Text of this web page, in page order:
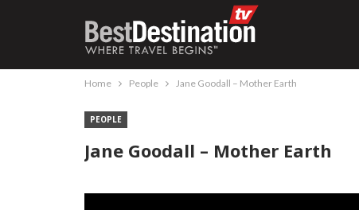
Home People Jane Goodall – Mother Earth
PEOPLE
Jane Goodall – Mother Earth